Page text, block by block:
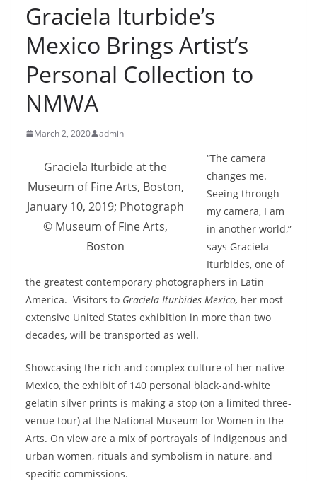
Graciela Iturbide’s
Mexico Brings Artist’s
Personal Collection to
NMWA
March 2, 2020 admin
Graciela Iturbide at the
Museum of Fine Arts, Boston,
January 10, 2019; Photograph
© Museum of Fine Arts,
Boston
“The camera
changes me.
Seeing through
my camera, I am
in another world,”
says Graciela
Iturbides, one of
the greatest contemporary photographers in Latin
America. Visitors to Graciela Iturbides Mexico, her most
extensive United States exhibition in more than two
decades, will be transported as well.
Showcasing the rich and complex culture of her native
Mexico, the exhibit of 140 personal black-and-white
gelatin silver prints is making a stop (on a limited three-
venue tour) at the National Museum for Women in the
Arts. On view are a mix of portrayals of indigenous and
urban women, rituals and symbolism in nature, and
specific commissions.